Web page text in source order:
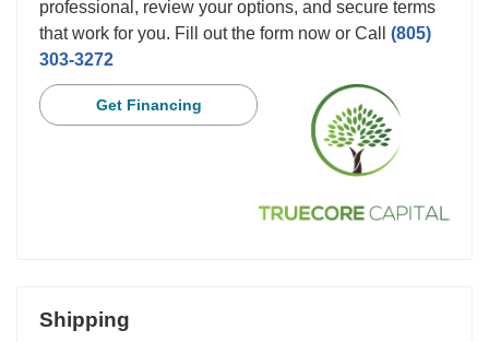
professional, review your options, and secure terms
that work for you. Fill out the form now or Call (805)
303-3272
Get Financing
Shipping